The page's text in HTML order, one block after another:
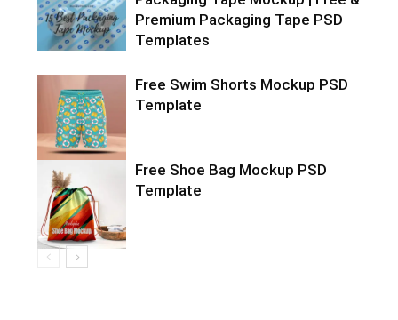
Premium Packaging Tape PSD
Templates
Free Swim Shorts Mockup PSD
Template
Free Shoe Bag Mockup PSD
Template